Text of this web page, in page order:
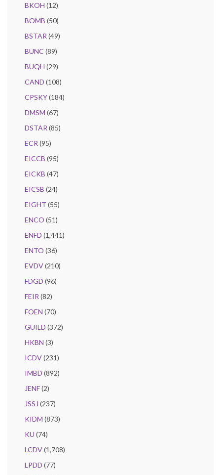
BKOH (12)
BOMB (50)
BSTAR (49)
BUNC (89)
BUQH (29)
CAND (108)
CPSKY(184)
DMSM (67)
DSTAR (85)
ECR (95)
EICCB (95)
EICKB (47)
EICSB (24)
EIGHT (55)
ENCO (51)
ENFD (1,441)
ENTO (36)
EVDV(210)
FDGD (96)
FEIR (82)
FOEN (70)
GUILD (372)
HKBN (3)
ICDV(231)
IMBD (892)
JENF(2)
JSSJ (237)
KIDM (873)
KU (74)
LCDV(1,708)
LPDD (77)